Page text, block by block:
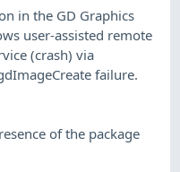
in the GD Graphics
user-assisted remote
(crash) via
failure.
of the package